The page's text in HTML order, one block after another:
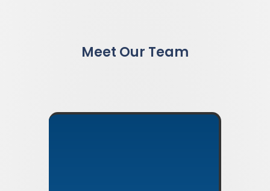
Meet Our Team